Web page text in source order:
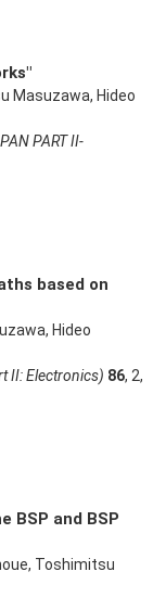
Masuzawa, Hideo
PART II-
based on
Hideo
II: Electronics) 86, 2,
BSP and BSP
Toshimitsu